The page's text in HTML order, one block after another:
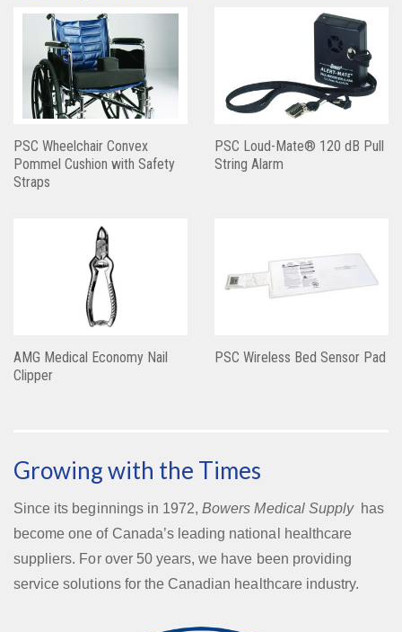
PSC Wheelchair Convex
Pommel Cushion with Safety
Straps
PSC Loud-Mate® 120 dB Pull
String Alarm
AMG Medical Economy Nail
Clipper
PSC Wireless Bed Sensor Pad
Growing with the Times
Since its beginnings in 1972,Bowers Medical Supplyhas
become one of Canada’s leading national healthcare
suppliers. For over 50 years, we have been providing
service solutions for the Canadian healthcare industry.